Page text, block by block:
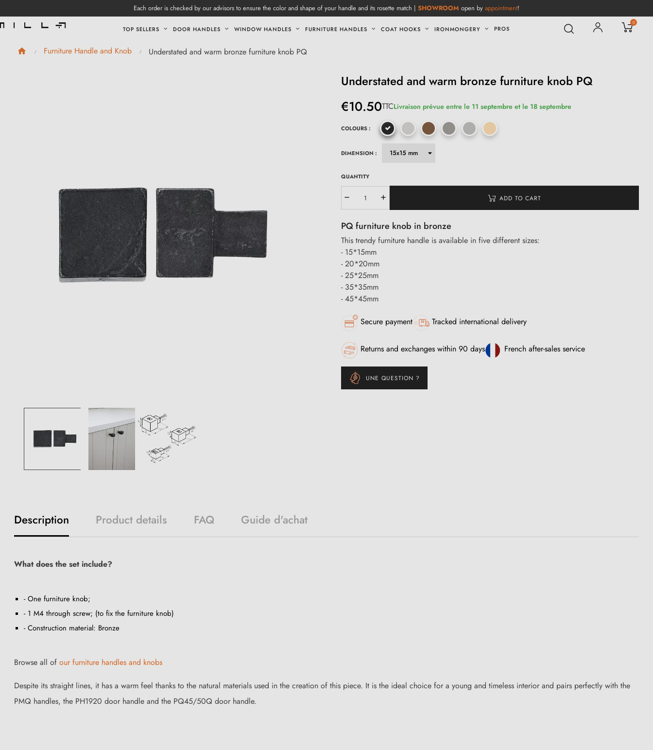
Each order is checked by our advisors to ensure the color and shape of your handle and its rosette match | SHOWROOM open by appointment!
TOP SELLERS DOOR HANDLES WINDOW HANDLES FURNITURE HANDLES COAT HOOKS IRONMONGERY PROS
0
Furniture Handle and Knob Understated and warm bronze furniture knob PQ
Understated and warm bronze furniture knob PQ
€10.50TTCLivraison prévue entre le 11 septembre et le 18 septembre
COLOURS :
DIMENSION :
QUANTITY
ADD TO CART
PQ furniture knob in bronze
This trendy furniture handle is available in five different sizes:
- 15*15mm
- 20*20mm
- 25*25mm
- 35*35mm
- 45*45mm
Secure payment Tracked international delivery
Returns and exchanges within 90 days French after-sales service
UNE QUESTION ?
Description Product details FAQ Guide d'achat
What does the set include?
- One furniture knob;
- 1 M4 through screw; (to fix the furniture knob)
- Construction material: Bronze
Browse all of our furniture handles and knobs
Despite its straight lines, it has a warm feel thanks to the natural materials used in the creation of this piece. It is the ideal choice for a young and timeless interior and pairs perfectly with the
PMQ handles, the PH1920 door handle and the PQ45/50Q door handle.